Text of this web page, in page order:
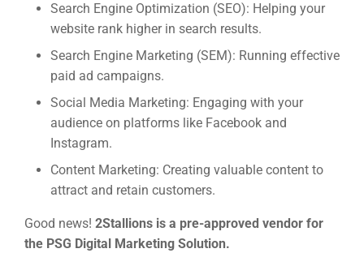
Search Engine Optimization (SEO): Helping your
website rank higher in search results.
Search Engine Marketing (SEM): Running effective
paid ad campaigns.
Social Media Marketing: Engaging with your
audience on platforms like Facebook and
Instagram.
Content Marketing: Creating valuable content to
attract and retain customers.
Good news! 2Stallions is a pre-approved vendor for
the PSG Digital Marketing Solution.
HOME
SERVICES
FUNDING & GRANTS
ABOUT 2STALLIONS
Social